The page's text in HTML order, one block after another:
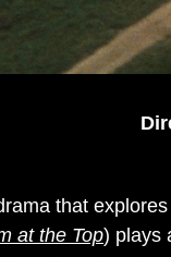
that
at the Top) plays